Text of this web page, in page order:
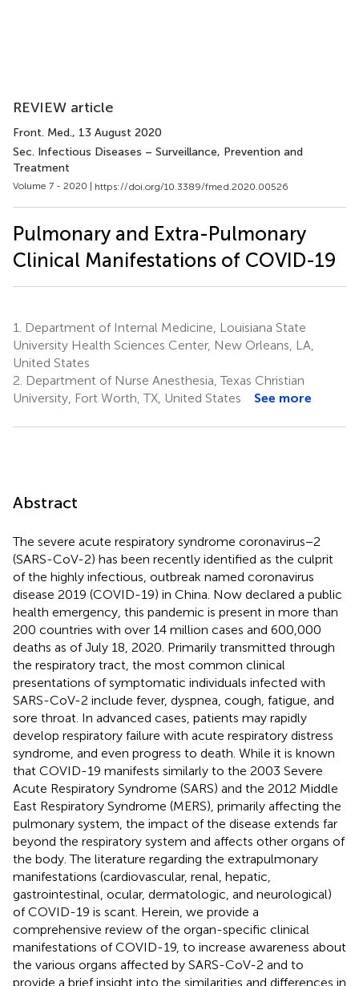
REVIEW article
Front. Med., 13 August 2020
Sec. Infectious Diseases – Surveillance, Prevention and
Treatment
Volume 7 - 2020 | https://doi.org/10.3389/fmed.2020.00526
Pulmonary and Extra-Pulmonary
Clinical Manifestations of COVID-19
1.
Department of Internal Medicine, Louisiana State
University Health Sciences Center, New Orleans, LA,
United States
2. Department of Nurse Anesthesia, Texas Christian
University, Fort Worth, TX, United States
See more
Abstract
The severe acute respiratory syndrome coronavirus−2
(SARS-CoV-2) has been recently identified as the culprit
of the highly infectious, outbreak named coronavirus
disease 2019 (COVID-19) in China. Now declared a public
health emergency, this pandemic is present in more than
200 countries with over 14 million cases and 600,000
deaths as of July 18, 2020. Primarily transmitted through
the respiratory tract, the most common clinical
presentations of symptomatic individuals infected with
SARS-CoV-2 include fever, dyspnea, cough, fatigue, and
sore throat. In advanced cases, patients may rapidly
develop respiratory failure with acute respiratory distress
syndrome, and even progress to death. While it is known
that COVID-19 manifests similarly to the 2003 Severe
Acute Respiratory Syndrome (SARS) and the 2012 Middle
East Respiratory Syndrome (MERS), primarily affecting the
pulmonary system, the impact of the disease extends far
beyond the respiratory system and affects other organs of
the body. The literature regarding the extrapulmonary
manifestations (cardiovascular, renal, hepatic,
gastrointestinal, ocular, dermatologic, and neurological)
of COVID-19 is scant. Herein, we provide a
comprehensive review of the organ-specific clinical
manifestations of COVID-19, to increase awareness about
the various organs affected by SARS-CoV-2 and to
provide a brief insight into the similarities and differences in